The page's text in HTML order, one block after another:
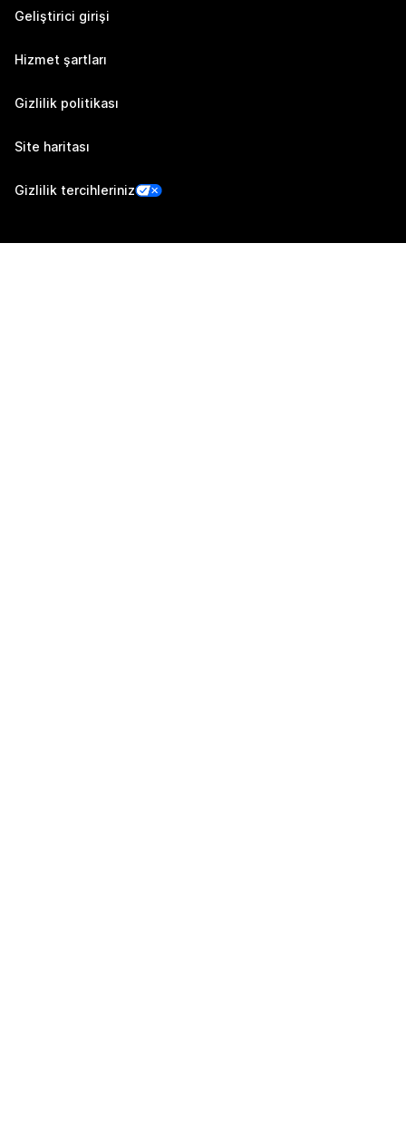
Geliştirici girişi
Hizmet şartları
Gizlilik politikası
Site haritası
Gizlilik tercihleriniz